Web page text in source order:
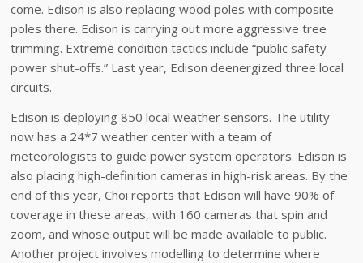
come. Edison is also replacing wood poles with composite
poles there. Edison is carrying out more aggressive tree
trimming. Extreme condition tactics include “public safety
power shut-offs.” Last year, Edison deenergized three local
circuits.
Edison is deploying 850 local weather sensors. The utility
now has a 24*7 weather center with a team of
meteorologists to guide power system operators. Edison is
also placing high-definition cameras in high-risk areas. By the
end of this year, Choi reports that Edison will have 90% of
coverage in these areas, with 160 cameras that spin and
zoom, and whose output will be made available to public.
Another project involves modelling to determine where